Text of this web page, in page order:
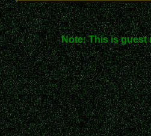
Note: This is guest